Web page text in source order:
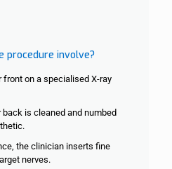
procedure involve?
front on a specialised X-ray
back is cleaned and numbed
the clinician inserts fine
nerves.